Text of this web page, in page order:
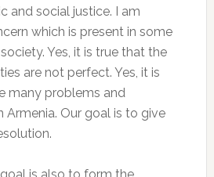
and social justice. I am
which is present in some
Yes, it is true that the
are not perfect. Yes, it is
many problems and
Armenia. Our goal is to give